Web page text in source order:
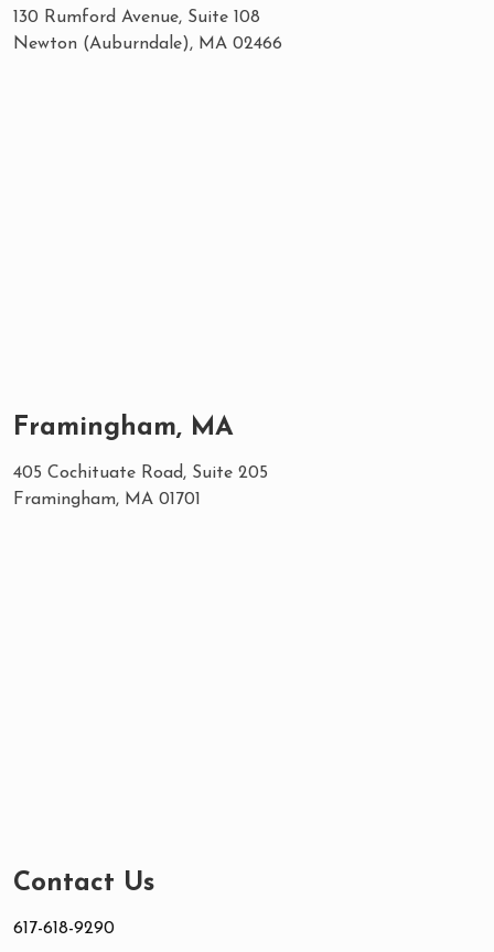
130 Rumford Avenue, Suite 108
Newton (Auburndale), MA 02466
Framingham, MA
405 Cochituate Road, Suite 205
Framingham, MA 01701
Contact Us
617-618-9290